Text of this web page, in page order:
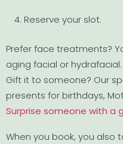
Reserve your slot.
Prefer face treatments?
aging facial or hydrafacial.
Gift it to someone? Our
presents for birthdays,
Surprise someone with a
When you book, you also